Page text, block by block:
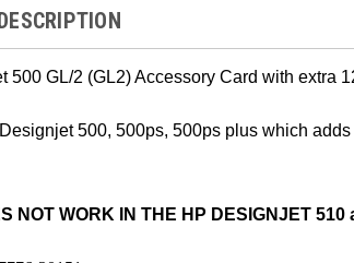
500 GL/2 (GL2) Accessory Card with extra
500, 500ps, 500ps plus which
NOT WORK IN THE HP DESIGNJET